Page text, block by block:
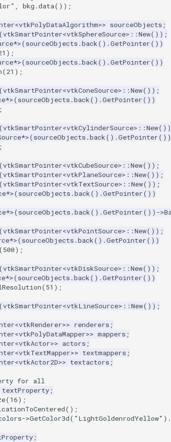
, bkg .data());
<vtkPolyDataAlgorithm>> sourceObjects ;
(vtkSmartPointer<vtkSphereSource>::New());
*>(sourceObjects .back().GetPointer())
);
*>(sourceObjects .back().GetPointer())
(21 );
(vtkSmartPointer<vtkConeSource>::New());
*>(sourceObjects .back().GetPointer())
(vtkSmartPointer<vtkCylinderSource>::New
*>(sourceObjects .back().GetPointer())
(vtkSmartPointer<vtkCubeSource>::New());
(vtkSmartPointer<vtkPlaneSource>::New());
(vtkSmartPointer<vtkTextSource>::New());
*>(sourceObjects .back().GetPointer())
*>(sourceObjects .back().GetPointer()) ->
(vtkSmartPointer<vtkPointSource>::New());
*>(sourceObjects .back().GetPointer())
(500);
(vtkSmartPointer<vtkDiskSource>::New());
*>(sourceObjects .back().GetPointer())
(51 );
(vtkSmartPointer<vtkLineSource>::New());
<vtkRenderer>> renderers ;
<vtkPolyDataMapper>> mappers ;
<vtkActor>> actors ;
<vtkTextMapper>> textmappers ;
<vtkActor2D>> textactors ;
for all
textProperty;
(16);
();
->GetColor3d( "LightGoldenrodYellow" ).
;